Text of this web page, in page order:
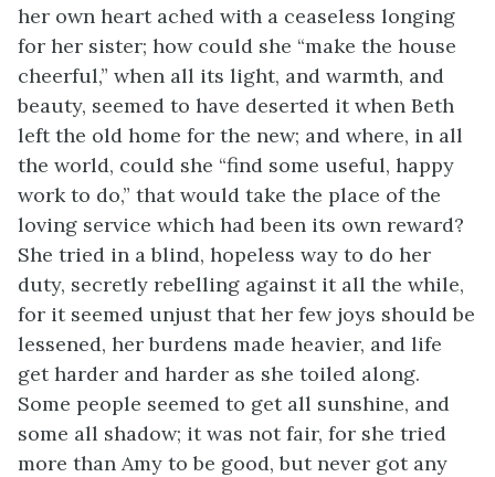
her own heart ached with a ceaseless longing
for her sister; how could she “make the house
cheerful,” when all its light, and warmth, and
beauty, seemed to have deserted it when Beth
left the old home for the new; and where, in all
the world, could she “find some useful, happy
work to do,” that would take the place of the
loving service which had been its own reward?
She tried in a blind, hopeless way to do her
duty, secretly rebelling against it all the while,
for it seemed unjust that her few joys should be
lessened, her burdens made heavier, and life
get harder and harder as she toiled along.
Some people seemed to get all sunshine, and
some all shadow; it was not fair, for she tried
more than Amy to be good, but never got any